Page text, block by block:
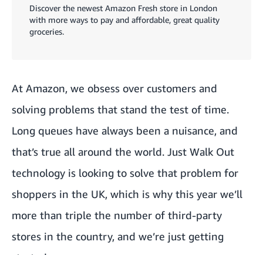
Discover the newest Amazon Fresh store in London
with more ways to pay and affordable, great quality
groceries.
At Amazon, we obsess over customers and
solving problems that stand the test of time.
Long queues have always been a nuisance, and
that’s true all around the world. Just Walk Out
technology is looking to solve that problem for
shoppers in the UK, which is why this year we’ll
more than triple the number of third-party
stores in the country, and we’re just getting